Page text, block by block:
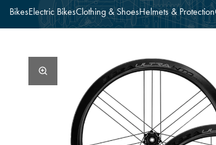
BikesElectric BikesClothing & ShoesHelmets & Protection